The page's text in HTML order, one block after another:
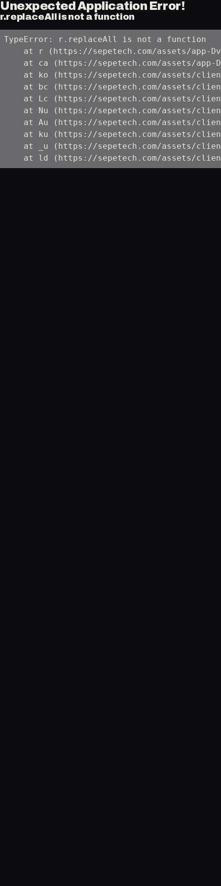
Unexpected Application Error!
r.replaceAll is not a function
TypeError: r.replaceAll is not a function
at r (https://sepetech.com/assets/app-
at ca (https://sepetech.com/assets/app-
at ko (https://sepetech.com/assets/
at bc (https://sepetech.com/assets/
at Lc (https://sepetech.com/assets/
at Nu (https://sepetech.com/assets/
at Au (https://sepetech.com/assets/
at ku (https://sepetech.com/assets/
at _u (https://sepetech.com/assets/
at ld (https://sepetech.com/assets/